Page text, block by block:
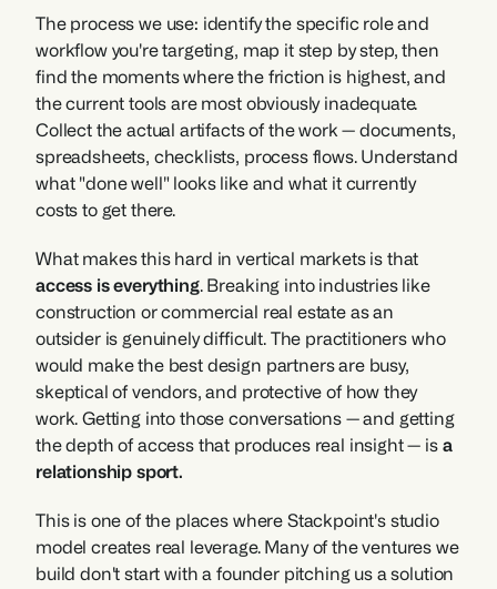
The process we use: identify the specific role and
workflow you're targeting, map it step by step, then
find the moments where the friction is highest, and
the current tools are most obviously inadequate.
Collect the actual artifacts of the work — documents,
spreadsheets, checklists, process flows. Understand
what "done well" looks like and what it currently
costs to get there.
What makes this hard in vertical markets is that
access is everything. Breaking into industries like
construction or commercial real estate as an
outsider is genuinely difficult. The practitioners who
would make the best design partners are busy,
skeptical of vendors, and protective of how they
work. Getting into those conversations — and getting
the depth of access that produces real insight — is a
relationship sport.
This is one of the places where Stackpoint's studio
model creates real leverage. Many of the ventures we
build don't start with a founder pitching us a solution